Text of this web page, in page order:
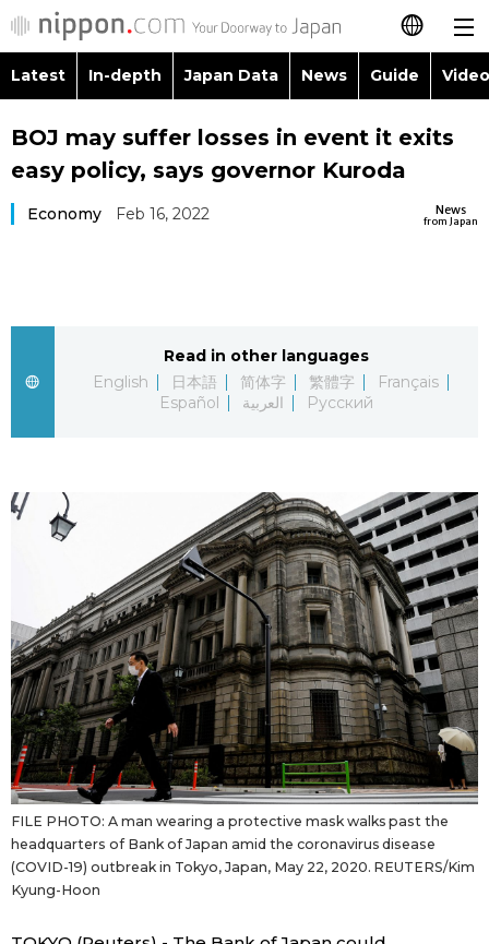
日本語
简体字
العربية
Русский
Latest
Japan Data
Guide
Japanese
Japan Glances
Images
People
Blog
News
Latest Stories
Sections
Latest In-depth Japan Data News Guide
Images
People
Economy
Society
Sci-tech
Lifestyle
Tokyo
Announcements
Topics
Language
Food & Drink
BOJ may suffer losses in event it exits
easy policy, says governor Kuroda
News
from Japan
Economy Feb 16, 2022
Read in other languages
English
日本語 简体字 繁體字
Français
Español
العربية Русский
FILE PHOTO: A man wearing a protective mask walks past the
headquarters of Bank of Japan amid the coronavirus disease
(COVID-19) outbreak in Tokyo, Japan, May 22, 2020. REUTERS/Kim
Kyung-Hoon